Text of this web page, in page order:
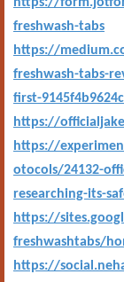
freshwash-tabs
https://
freshwash-tabs-
first-9145f4b9624c
https://
https://
otocols/24132-
researching-its-
https://
freshwashtabs/
https://